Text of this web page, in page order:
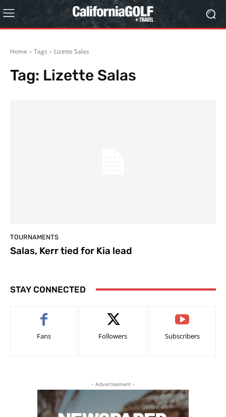
Home Tags Lizette Salas
Tag: Lizette Salas
TOURNAMENTS
Salas, Kerr tied for Kia lead
STAY CONNECTED
Fans Followers Subscribers
- Advertisement -